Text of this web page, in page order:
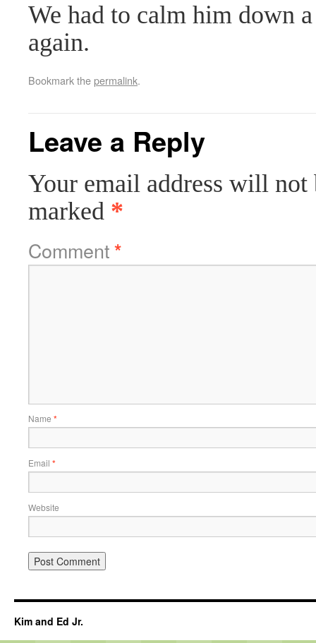
We had to calm him down
again.
Bookmark thepermalink.
Leave a Reply
Your email address will not
marked *
Comment*
Name *
Email *
Website
Kim and Ed Jr.